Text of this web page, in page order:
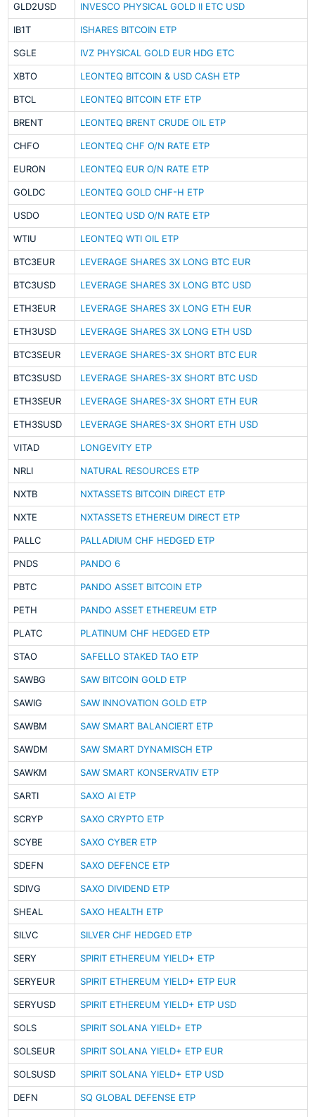
GLD2USD INVESCO PHYSICAL GOLD II ETC USD
IB1T ISHARES BITCOIN ETP
SGLE IVZ PHYSICAL GOLD EUR HDG ETC
XBTO LEONTEQ BITCOIN & USD CASH ETP
BTCL LEONTEQ BITCOIN ETF ETP
BRENT LEONTEQ BRENT CRUDE OIL ETP
CHFO LEONTEQ CHF O/N RATE ETP
EURON LEONTEQ EUR O/N RATE ETP
GOLDC LEONTEQ GOLD CHF-H ETP
USDO LEONTEQ USD O/N RATE ETP
WTIU LEONTEQ WTI OIL ETP
BTC3EUR LEVERAGE SHARES 3X LONG BTC EUR
BTC3USD LEVERAGE SHARES 3X LONG BTC USD
ETH3EUR LEVERAGE SHARES 3X LONG ETH EUR
ETH3USD LEVERAGE SHARES 3X LONG ETH USD
BTC3SEUR LEVERAGE SHARES-3X SHORT BTC EUR
BTC3SUSD LEVERAGE SHARES-3X SHORT BTC USD
ETH3SEUR LEVERAGE SHARES-3X SHORT ETH EUR
ETH3SUSD LEVERAGE SHARES-3X SHORT ETH USD
VITAD LONGEVITY ETP
NRLI NATURAL RESOURCES ETP
NXTB NXTASSETS BITCOIN DIRECT ETP
NXTE NXTASSETS ETHEREUM DIRECT ETP
PALLC PALLADIUM CHF HEDGED ETP
PNDS PANDO 6
PBTC PANDO ASSET BITCOIN ETP
PETH PANDO ASSET ETHEREUM ETP
PLATC PLATINUM CHF HEDGED ETP
STAO SAFELLO STAKED TAO ETP
SAWBG SAW BITCOIN GOLD ETP
SAWIG SAW INNOVATION GOLD ETP
SAWBM SAW SMART BALANCIERT ETP
SAWDM SAW SMART DYNAMISCH ETP
SAWKM SAW SMART KONSERVATIV ETP
SARTI SAXO AI ETP
SCRYP SAXO CRYPTO ETP
SCYBE SAXO CYBER ETP
SDEFN SAXO DEFENCE ETP
SDIVG SAXO DIVIDEND ETP
SHEAL SAXO HEALTH ETP
SILVC SILVER CHF HEDGED ETP
SERY SPIRIT ETHEREUM YIELD+ ETP
SERYEUR SPIRIT ETHEREUM YIELD+ ETP EUR
SERYUSD SPIRIT ETHEREUM YIELD+ ETP USD
SOLS SPIRIT SOLANA YIELD+ ETP
SOLSEUR SPIRIT SOLANA YIELD+ ETP EUR
SOLSUSD SPIRIT SOLANA YIELD+ ETP USD
DEFN SQ GLOBAL DEFENSE ETP